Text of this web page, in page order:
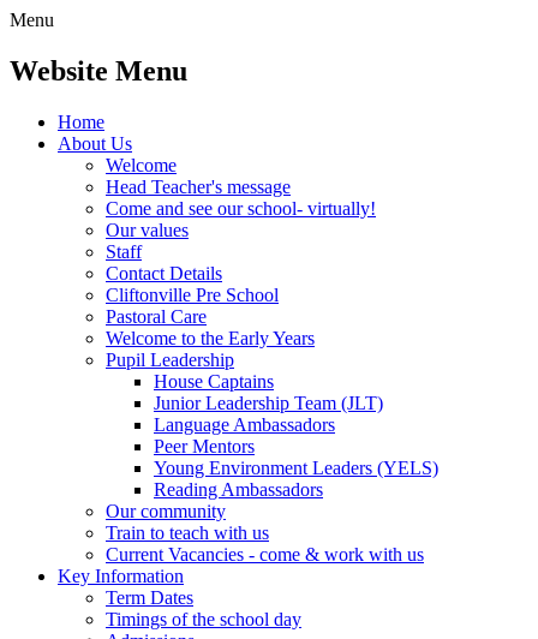
Menu
Website Menu
Home
About Us
Welcome
Head Teacher's message
Come and see our school- virtually!
Our values
Staff
Contact Details
Cliftonville Pre School
Pastoral Care
Welcome to the Early Years
Pupil Leadership
House Captains
Junior Leadership Team (JLT)
Language Ambassadors
Peer Mentors
Young Environment Leaders (YELS)
Reading Ambassadors
Our community
Train to teach with us
Current Vacancies - come & work with us
Key Information
Term Dates
Timings of the school day